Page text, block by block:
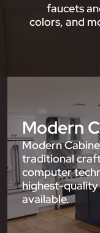
faucets
colors, and
Modern
Modern
traditional
computer
highest-
available.